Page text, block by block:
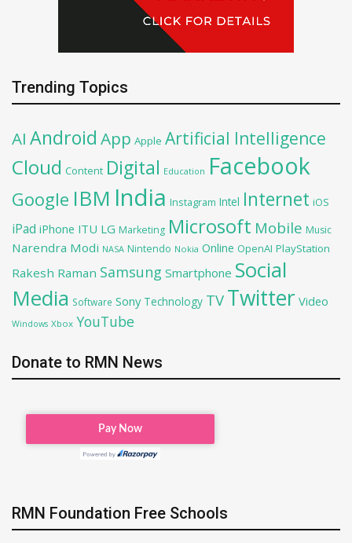
Trending Topics
AI Android App Apple Artificial Intelligence
Cloud Content Digital Education Facebook
Google IBM India Instagram Intel Internet iOS
iPad iPhone ITU LG Marketing Microsoft Mobile Music
Narendra Modi NASA Nintendo Nokia Online OpenAI PlayStation
Rakesh Raman Samsung Smartphone Social
Media Software Sony Technology TV Twitter Video
Windows Xbox YouTube
Donate to RMN News
RMN Foundation Free Schools